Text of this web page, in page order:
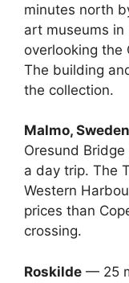
minutes north
art museums in
overlooking the
The building
the collection.
Malmo, Sweden
Oresund
a day trip. The
Western
prices than
crossing.
Roskilde — 25